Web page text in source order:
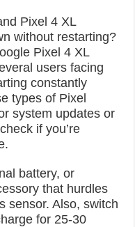
Pixel 4 XL
without restarting?
Pixel 4 XL
users facing
constantly
types of Pixel
system updates or
if you’re
battery, or
that hurdles
sensor. Also, switch
for 25-30